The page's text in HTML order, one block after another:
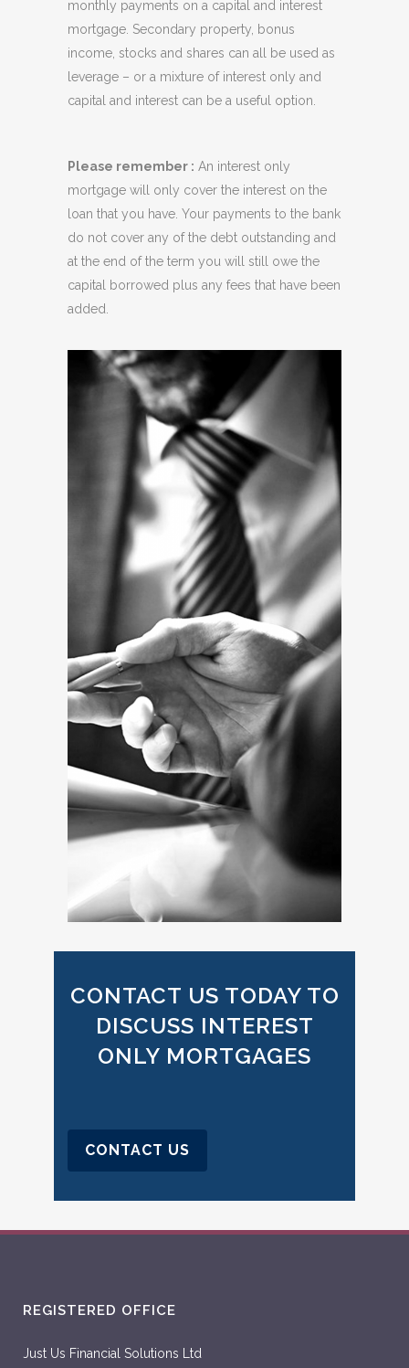
monthly payments on a capital and interest
mortgage. Secondary property, bonus
income, stocks and shares can all be used as
leverage – or a mixture of interest only and
capital and interest can be a useful option.
Please remember : An interest only
mortgage will only cover the interest on the
loan that you have. Your payments to the bank
do not cover any of the debt outstanding and
at the end of the term you will still owe the
capital borrowed plus any fees that have been
added.
CONTACT US TODAY TO
DISCUSS INTEREST
ONLY MORTGAGES
CONTACT US
REGISTERED OFFICE
Just Us Financial Solutions Ltd